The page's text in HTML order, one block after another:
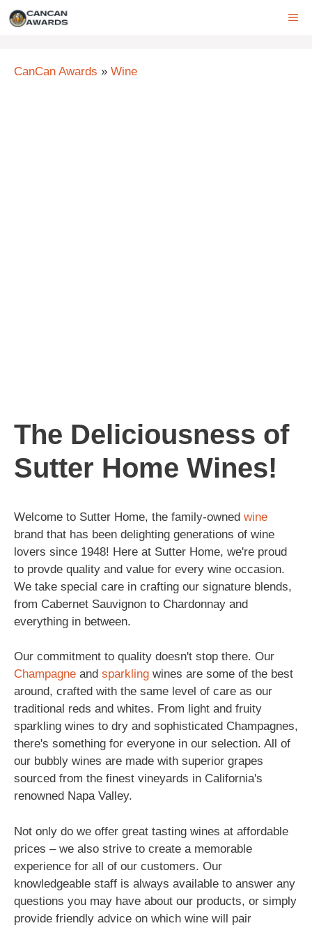
Skip
CanCan Awards » Wine
The Deliciousness of
Sutter Home Wines!
Welcome to Sutter Home, the family-owned wine
brand that has been delighting generations of wine
lovers since 1948! Here at Sutter Home, we're proud
to provde quality and value for every wine occasion.
We take special care in crafting our signature blends,
from Cabernet Sauvignon to Chardonnay and
everything in between.
Our commitment to quality doesn't stop there. Our
Champagne and sparkling wines are some of the best
around, crafted with the same level of care as our
traditional reds and whites. From light and fruity
sparkling wines to dry and sophisticated Champagnes,
there's something for everyone in our selection. All of
our bubbly wines are made with superior grapes
sourced from the finest vineyards in California's
renowned Napa Valley.
Not only do we offer great tasting wines at affordable
prices – we also strive to create a memorable
experience for all of our customers. Our
knowledgeable staff is always available to answer any
questions you may have about our products, or simply
provide friendly advice on which wine will pair